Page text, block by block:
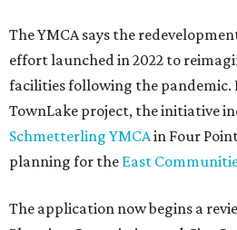
The YMCA says the
effort launched in 2022 to
facilities following the
TownLake project, the initiative
Schmetterling YMCAin Four
planning for the East
The application now begins a